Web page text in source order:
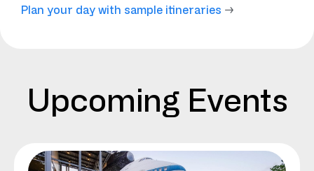
Plan your day with sample itineraries →
Upcoming Events